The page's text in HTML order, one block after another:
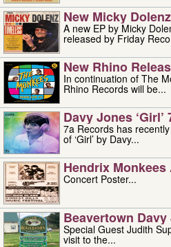
New Micky
A new EP by Micky
released by Friday
New Rhino
In continuation of The
Rhino Records will be...
Davy Jones
7a Records has
of ‘Girl’ by Davy...
Hendrix
Concert Poster...
Beavertown
Special Guest Judith
visit to the...